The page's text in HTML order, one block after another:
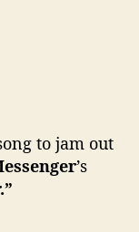
to jam out
’s